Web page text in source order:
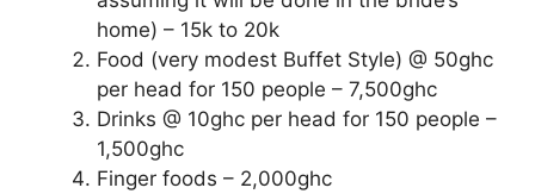
home) – 15k to 20k
Food (very modest Buffet Style) @ 50ghc
per head for 150 people – 7,500ghc
Drinks @ 10ghc per head for 150 people –
1,500ghc
Finger foods – 2,000ghc